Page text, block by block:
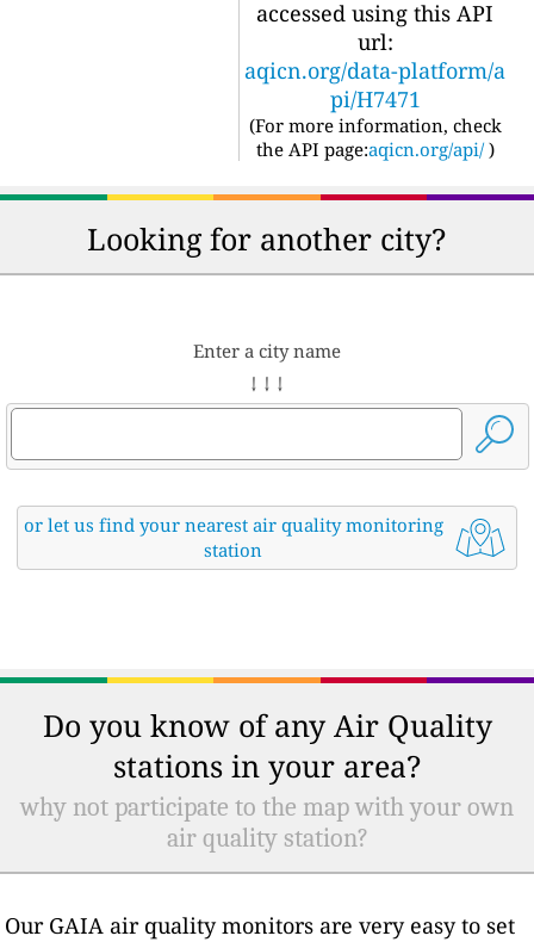
accessed using this API
url:
aqicn.org/data-platform/a
pi/H7471
(For more information, check
the API page:aqicn.org/api/ )
Looking for another city?
Enter a city name
↓ ↓ ↓
or let us find your nearest air quality monitoring
station
Do you know of any Air Quality
stations in your area?
why not participate to the map with your own
air quality station?
Our GAIA air quality monitors are very easy to set